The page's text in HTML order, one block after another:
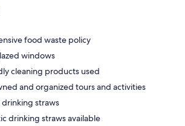
food waste policy
windows
cleaning products used
and organized tours and activities
drinking straws
drinking straws available